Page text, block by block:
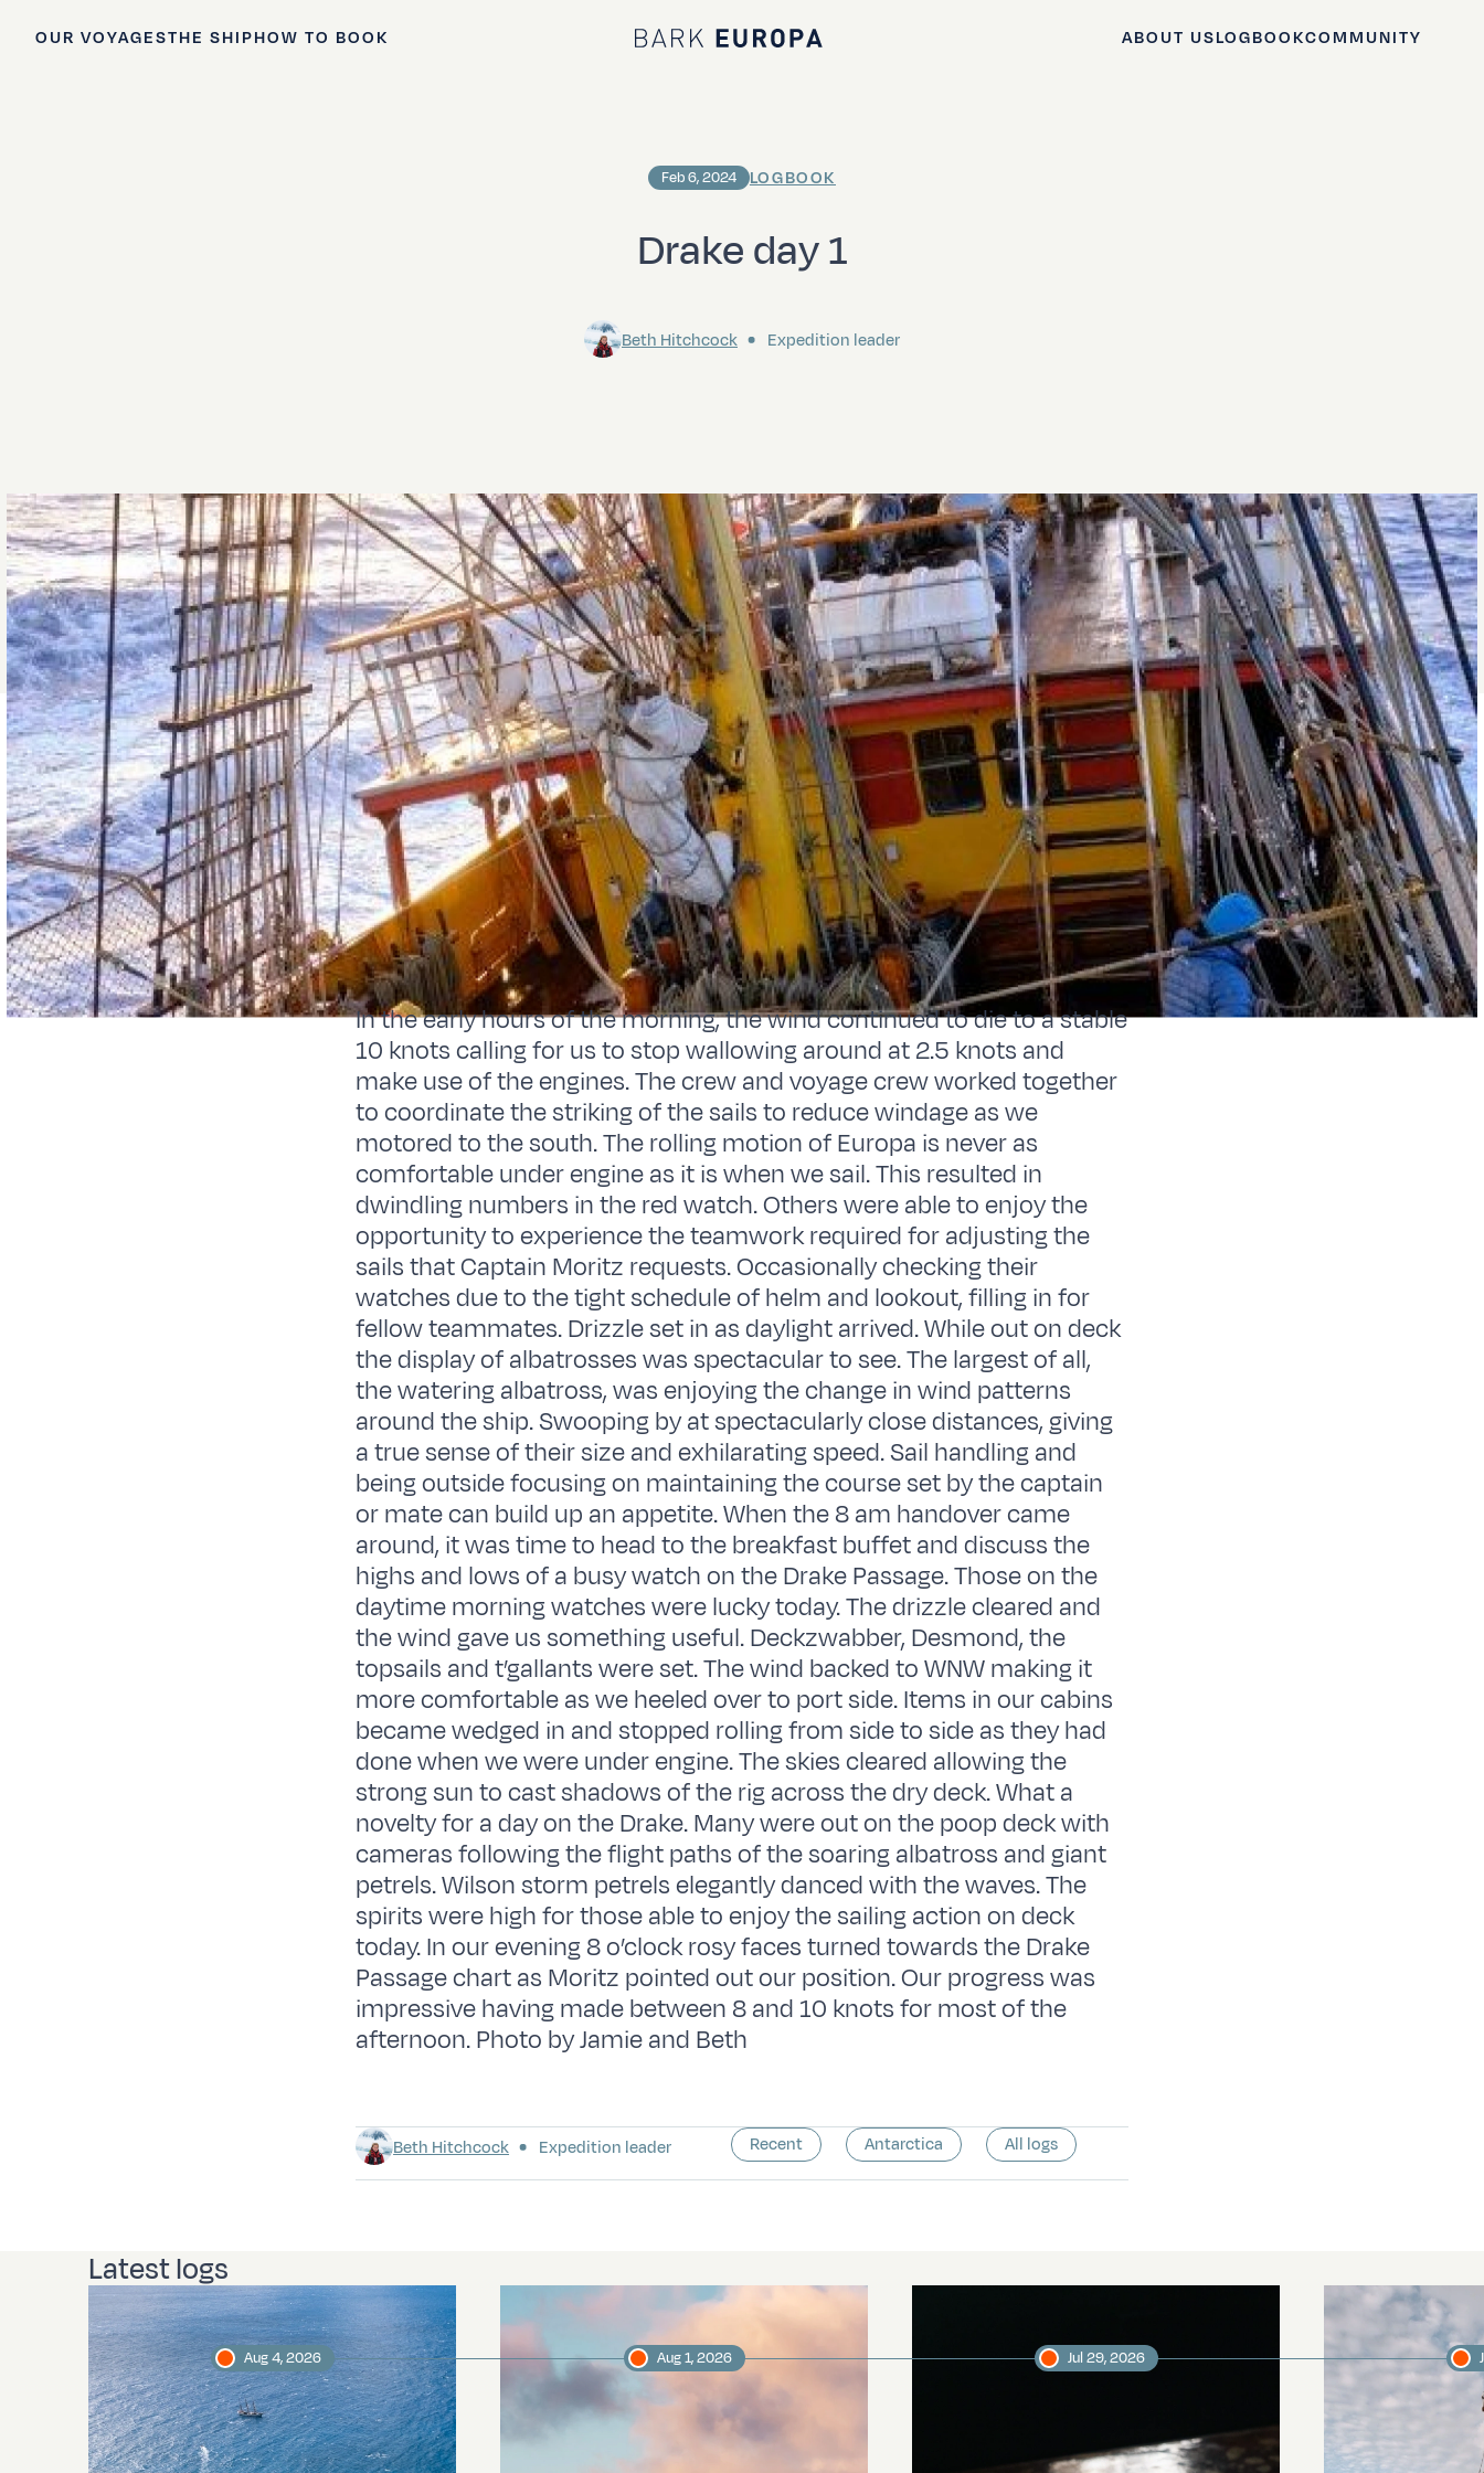
OUR VOYAGESTHE SHIPHOW TO BOOK
Bark EUROPA
ABOUT USLOGBOOKCOMMUNITY
Drake day 1
Feb 6, 2024 LOGBOOK
Beth Hitchcock Expedition leader
In the early hours of the morning, the wind continued to die to a stable
10 knots calling for us to stop wallowing around at 2.5 knots and
make use of the engines. The crew and voyage crew worked together
to coordinate the striking of the sails to reduce windage as we
motored to the south. The rolling motion of Europa is never as
comfortable under engine as it is when we sail. This resulted in
dwindling numbers in the red watch. Others were able to enjoy the
opportunity to experience the teamwork required for adjusting the
sails that Captain Moritz requests. Occasionally checking their
watches due to the tight schedule of helm and lookout, filling in for
fellow teammates. Drizzle set in as daylight arrived. While out on deck
the display of albatrosses was spectacular to see. The largest of all,
the watering albatross, was enjoying the change in wind patterns
around the ship. Swooping by at spectacularly close distances, giving
a true sense of their size and exhilarating speed. Sail handling and
being outside focusing on maintaining the course set by the captain
or mate can build up an appetite. When the 8 am handover came
around, it was time to head to the breakfast buffet and discuss the
highs and lows of a busy watch on the Drake Passage. Those on the
daytime morning watches were lucky today. The drizzle cleared and
the wind gave us something useful. Deckzwabber, Desmond, the
topsails and t’gallants were set. The wind backed to WNW making it
more comfortable as we heeled over to port side. Items in our cabins
became wedged in and stopped rolling from side to side as they had
done when we were under engine. The skies cleared allowing the
strong sun to cast shadows of the rig across the dry deck. What a
novelty for a day on the Drake. Many were out on the poop deck with
cameras following the flight paths of the soaring albatross and giant
petrels. Wilson storm petrels elegantly danced with the waves. The
spirits were high for those able to enjoy the sailing action on deck
today. In our evening 8 o’clock rosy faces turned towards the Drake
Passage chart as Moritz pointed out our position. Our progress was
impressive having made between 8 and 10 knots for most of the
afternoon. Photo by Jamie and Beth
Beth Hitchcock Expedition leader Recent Antarctica All logs
Latest logs
Aug 4, 2026 Aug 1, 2026 Jul 29, 2026